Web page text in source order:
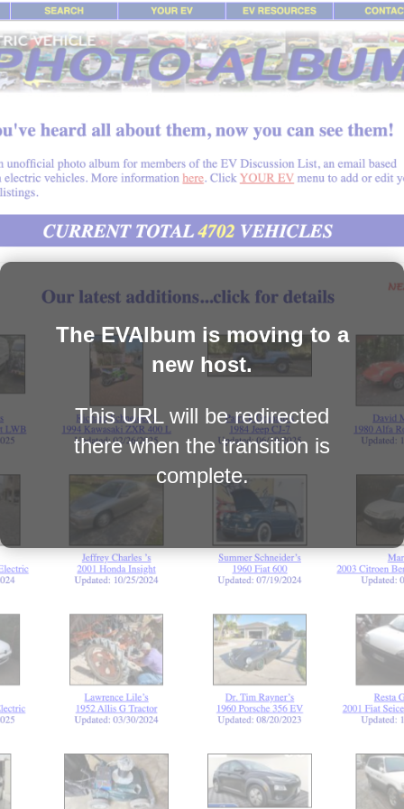
The EVAlbum is moving to a
new host.
This URL will be redirected
there when the transition is
complete.